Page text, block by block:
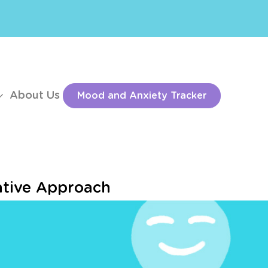
About Us Mood and Anxiety Tracker
Approach